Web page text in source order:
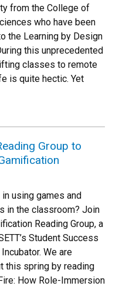
from the College of
who have been
the Learning by Design
this unprecedented
classes to remote
is quite hectic. Yet
Group to
using games and
in the classroom? Join
Reading Group, a
Student Success
We are
this spring by reading
How Role-Immersion